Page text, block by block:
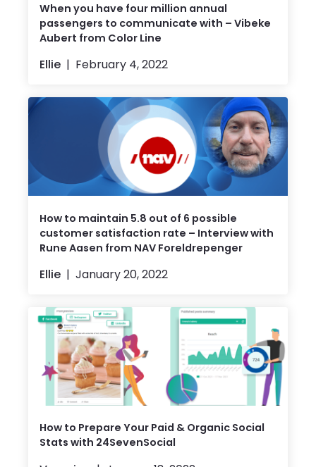
When you have four million annual
passengers to communicate with – Vibeke
Aubert from Color Line
Ellie February 4, 2022
How to maintain 5.8 out of 6 possible
customer satisfaction rate – Interview with
Rune Aasen from NAV Foreldrepenger
Ellie January 20, 2022
How to Prepare Your Paid & Organic Social
Stats with 24SevenSocial